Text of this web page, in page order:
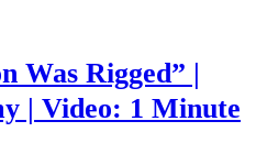
Was Rigged” |
| Video: 1 Minute